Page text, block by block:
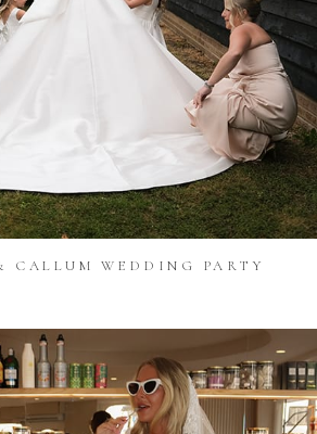
CALLUM WEDDING PARTY